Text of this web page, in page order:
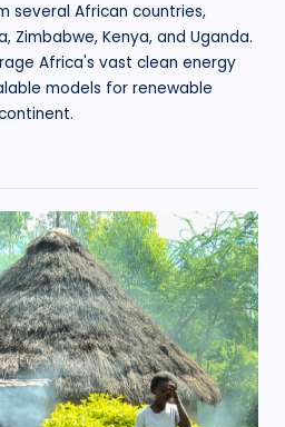
several African countries,
Zimbabwe, Kenya, and Uganda.
Africa's vast clean energy
models for renewable